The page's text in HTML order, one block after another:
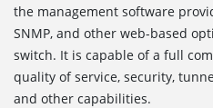
the management software
SNMP, and other web-based
switch. It is capable of a full
quality of service, security,
and other capabilities.